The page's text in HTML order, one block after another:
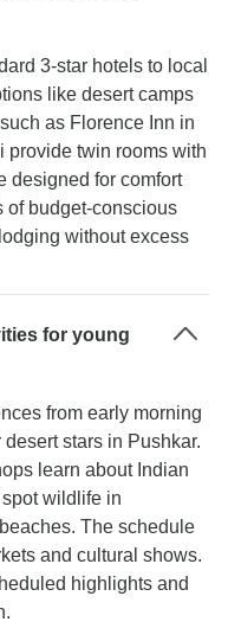
3-star hotels to local
like desert camps
as Florence Inn in
provide twin rooms with
designed for comfort
of budget-conscious
without excess
for young
from early morning
stars in Pushkar.
learn about Indian
wildlife in
The schedule
and cultural shows.
highlights and